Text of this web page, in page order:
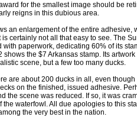
for the smallest image should be
reigns in this dubious area.
an enlargement of the entire adhesive,
is certainly not all that easy to see. The
with paperwork, dedicating 60% of its
shows the $7 Arkansas stamp. Its
scene, but a few too many ducks.
are about 200 ducks in all, even
on the finished, issued adhesive.
the scene was reduced. If so, it was
the waterfowl. All due apologies to this
the very best in the nation.